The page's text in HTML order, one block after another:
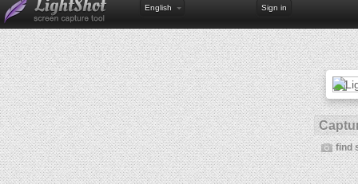
English Sign in
find